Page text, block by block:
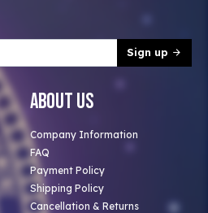
Sign up
About Us
Company Information
FAQ
Payment Policy
Shipping Policy
Cancellation & Returns